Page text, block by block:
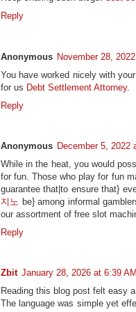
Reply
Anonymous November 28,
You have worked nicely with
for us Debt Settlement Attorney.
Reply
Anonymous December 5, 2022
While in the heat, you would
for fun. Those who play for fun
guarantee that|to ensure that}
지노 be} among informal
our assortment of free slot
Reply
Zbit January 28, 2026 at 6:39 AM
Reading this blog post felt easy
The language was simple yet